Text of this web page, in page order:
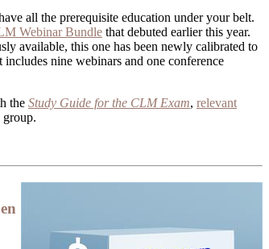
all the prerequisite education under your belt.
Webinar Bundle that debuted earlier this year.
available, this one has been newly calibrated to
nine webinars and one conference
the Study Guide for the CLM Exam, relevant
group.